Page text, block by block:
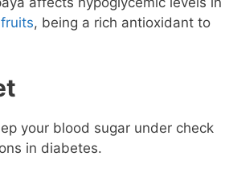
fruits, being a rich antioxidant to
your blood sugar under check
in diabetes.